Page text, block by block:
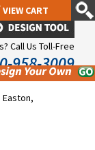
Call Us Toll-Free
958-3009
Easton,
VIEW CART